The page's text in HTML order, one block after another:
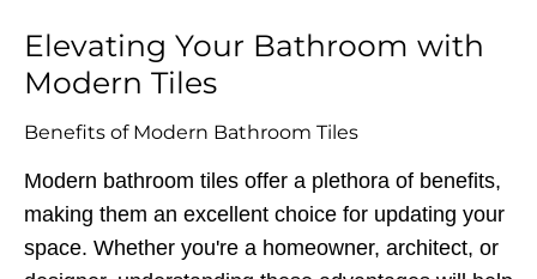
Elevating Your Bathroom with
Modern Tiles
Benefits of Modern Bathroom Tiles
Modern bathroom tiles offer a plethora of benefits,
making them an excellent choice for updating your
space. Whether you're a homeowner, architect, or